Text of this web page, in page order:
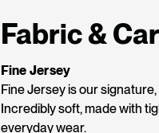
Fabric &
Fine Jersey
Fine Jersey is our
Incredibly soft, made with
everyday wear.